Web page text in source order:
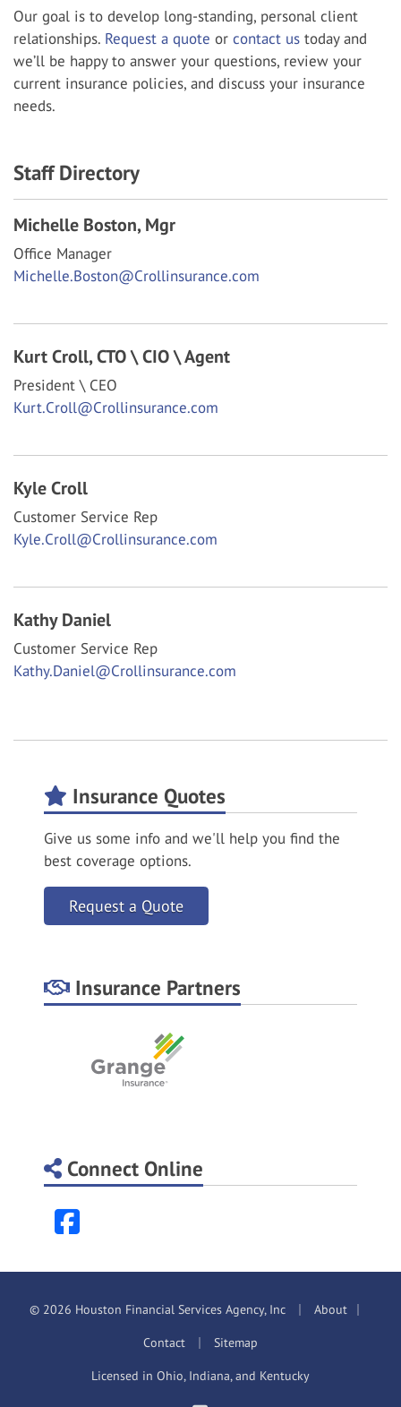
Our goal is to develop long-standing, personal client
relationships. Request a quote or contact us today and
we’ll be happy to answer your questions, review your
current insurance policies, and discuss your insurance
needs.
Staff Directory
Michelle Boston,Mgr
Office Manager
Michelle.Boston@Crollinsurance.com
Kurt Croll,CTO \ CIO \ Agent
President \ CEO
Kurt.Croll@Crollinsurance.com
Kyle Croll
Customer Service Rep
Kyle.Croll@Crollinsurance.com
Kathy Daniel
Customer Service Rep
Kathy.Daniel@Crollinsurance.com
Insurance Quotes
Give us some info and we'll help you find the
best coverage options.
Request a Quote
Insurance Partners
Connect Online
Facebook
© 2026 Houston Financial Services Agency, Inc | About |
Contact Sitemap
Licensed in Ohio, Indiana, and Kentucky